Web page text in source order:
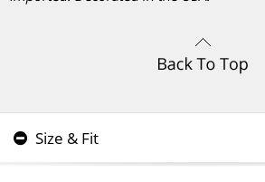
Size & Fit